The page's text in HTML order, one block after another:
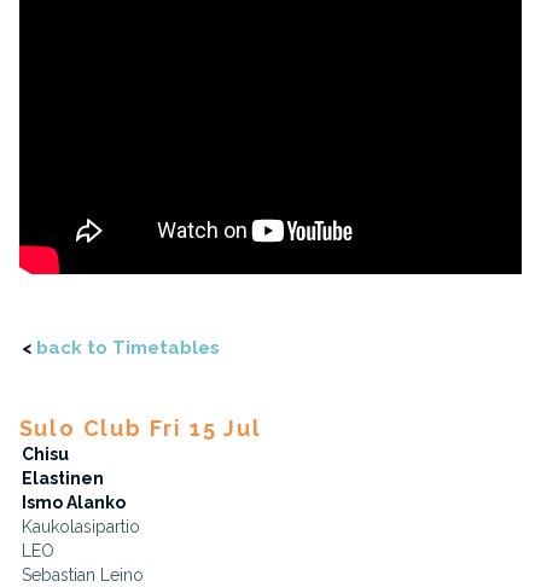
< back to Timetables
Sulo Club Fri 15 Jul
Chisu
Elastinen
Ismo Alanko
Kaukolasipartio
LEO
Sebastian Leino